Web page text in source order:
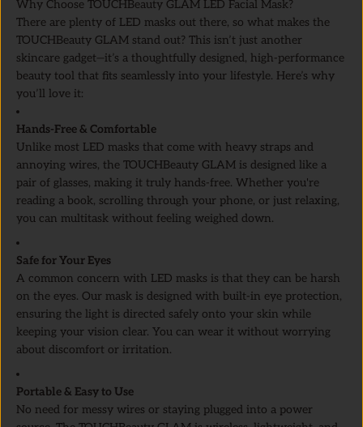
Why Choose TOUCHBeauty GLAM LED Facial Mask?
There are plenty of LED masks out there, so what makes the
TOUCHBeauty GLAM stand out? This isn’t just another
skincare gadget—it’s a thoughtfully designed, high-performance
beauty tool that fits seamlessly into your lifestyle. Here’s why
you’ll love it:
Hands-Free & Comfortable
Unlike most LED masks that come with heavy straps and
annoying wires, the TOUCHBeauty GLAM is designed like a
pair of glasses, making it truly hands-free. Whether you're
reading a book, scrolling through your phone, or just relaxing,
you can multitask without feeling weighed down.
Safe for Your Eyes
A common concern with LED masks is that they can be harsh
on the eyes. Our mask is designed with built-in eye protection,
ensuring the light is directed safely onto your skin while
keeping your vision clear. You can wear it without worrying
about discomfort or irritation.
Portable & Easy to Use
No need for messy wires or staying plugged into a power